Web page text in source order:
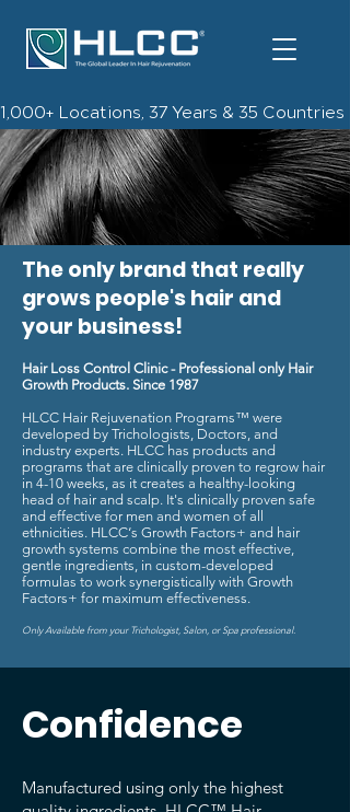
1,000+ Locations, 37 Years & 35
The only brand that really
grows people's hair and
your business!
Hair Loss Control Clinic - Professional only Hair
Growth Products. Since 1987
HLCC Hair Rejuvenation Programs™ were
developed by Trichologists, Doctors, and
industry experts. HLCC has products and
programs that are clinically proven to regrow hair
in 4-10 weeks, as it creates a healthy-looking
head of hair and scalp. It's clinically proven safe
and effective for men and women of all
ethnicities. HLCC‘s Growth Factors+ and hair
growth systems combine the most effective,
gentle ingredients, in custom-developed
formulas to work synergistically with Growth
Factors+ for maximum effectiveness.
Only Available from your Trichologist, Salon, or Spa professional.
Confidence
Manufactured using only the highest